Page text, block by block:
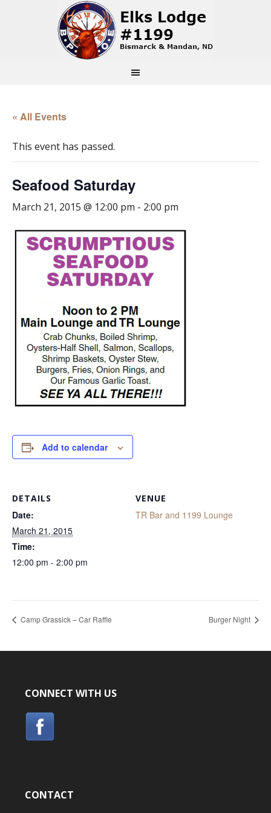
« All Events
This event has passed.
Seafood Saturday
March 21, 2015 @ 12:00 pm - 2:00 pm
Add to calendar
DETAILS
Date:
March 21, 2015
Time:
12:00 pm - 2:00 pm
VENUE
TR Bar and 1199 Lounge
Camp Grassick – Car Raffle Burger Night
CONNECT WITH US
CONTACT